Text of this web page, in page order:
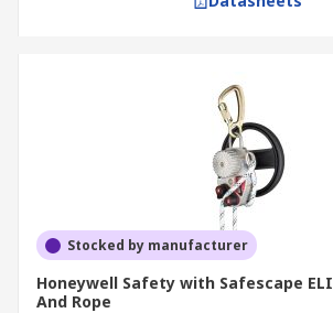
Stocked by manufacturer
Honeywell Safety with Safescape
And Rope